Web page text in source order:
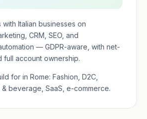
Italian businesses on
CRM, SEO, and
— GDPR-aware, with net-
full account ownership.
for in Rome: Fashion, D2C,
beverage, SaaS, e-commerce.